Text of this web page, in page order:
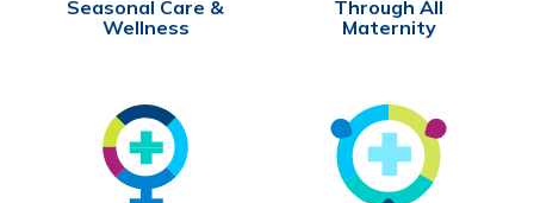
Seasonal Care &
Wellness
Through All
Maternity